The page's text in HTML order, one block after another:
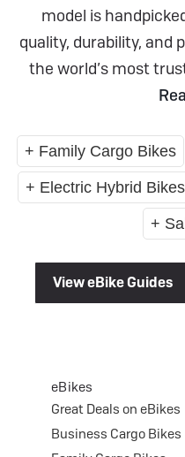
model is
quality, durability, and
the world’s most
+ Family Cargo Bikes
+ Electric Hybrid Bikes
+
View eBike Guides
eBikes
Great Deals on eBikes
Business Cargo Bikes